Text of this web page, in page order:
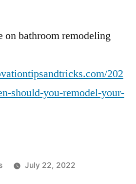
on bathroom remodeling
202
should-you-remodel-your-
July 22, 2022